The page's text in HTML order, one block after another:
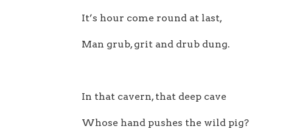
It’s hour come round at last,
Man grub, grit and drub dung.
In that cavern, that deep cave
Whose hand pushes the wild pig?